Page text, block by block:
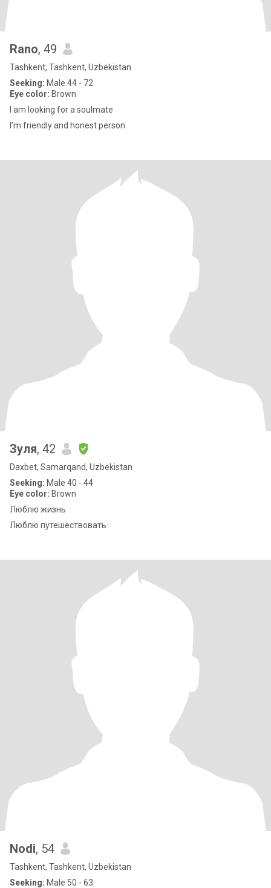
Rano, 49
Tashkent, Tashkent, Uzbekistan
Seeking: Male 44 - 72
Eye color: Brown
I am looking for a soulmate
I’m friendly and honest person
Зуля, 42
Daxbet, Samarqand, Uzbekistan
Seeking: Male 40 - 44
Eye color: Brown
Люблю жизнь
Люблю путешествовать
Nodi, 54
Tashkent, Tashkent, Uzbekistan
Seeking: Male 50 - 63